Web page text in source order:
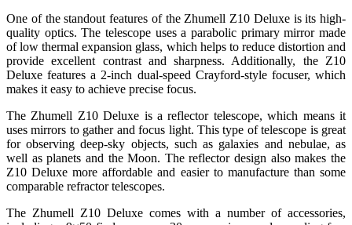
One of the standout features of the Zhumell Z10 Deluxe is its high-
quality optics. The telescope uses a parabolic primary mirror made
of low thermal expansion glass, which helps to reduce distortion and
provide excellent contrast and sharpness. Additionally, the Z10
Deluxe features a 2-inch dual-speed Crayford-style focuser, which
makes it easy to achieve precise focus.
The Zhumell Z10 Deluxe is a reflector telescope, which means it
uses mirrors to gather and focus light. This type of telescope is great
for observing deep-sky objects, such as galaxies and nebulae, as
well as planets and the Moon. The reflector design also makes the
Z10 Deluxe more affordable and easier to manufacture than some
comparable refractor telescopes.
The Zhumell Z10 Deluxe comes with a number of accessories,